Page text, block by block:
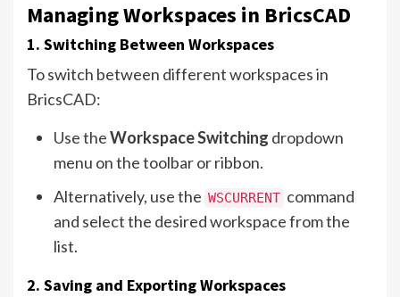
Managing Workspaces in BricsCAD
1. Switching Between Workspaces
To switch between different workspaces in
BricsCAD:
Use theWorkspace Switching dropdown
menu on the toolbar or ribbon.
Alternatively, use the WSCURRENT command
and select the desired workspace from the
list.
2. Saving and Exporting Workspaces